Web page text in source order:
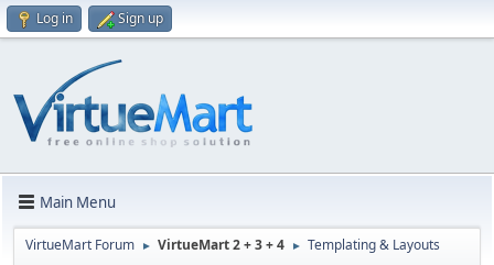
Log in Sign up
Main Menu
VirtueMart Forum ► VirtueMart 2 + 3 + 4 ► Templating & Layouts